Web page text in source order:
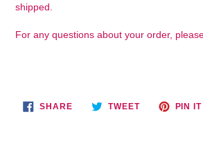
shipped.
For any questions about your order,
SHARESHARE
ON
TWEETTWEET PIN IT